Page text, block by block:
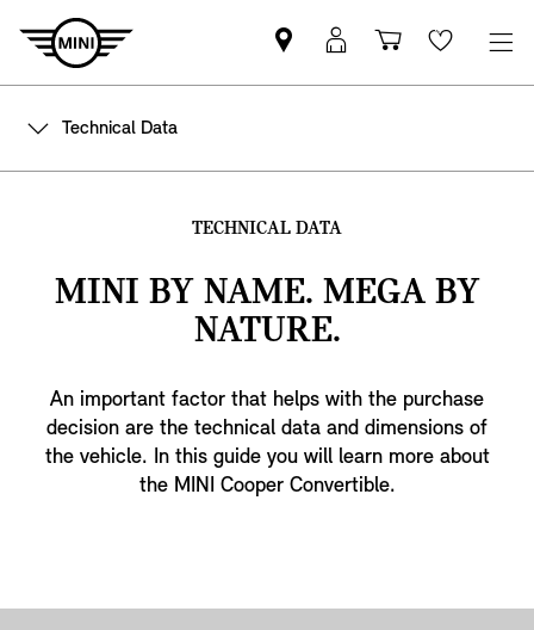
Find
MINI
MyMini
login
Shopping
cart
Wishlist
Technical Data
TECHNICAL DATA
MINI BY NAME. MEGA BY
NATURE.
An important factor that helps with the purchase
decision are the technical data and dimensions of
the vehicle. In this guide you will learn more about
the MINI Cooper Convertible.